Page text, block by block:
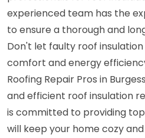
experienced team has the
to ensure a thorough and
Don't let faulty roof
comfort and energy
Roofing Repair Pros in
and efficient roof insulation
is committed to providing
will keep your home cozy